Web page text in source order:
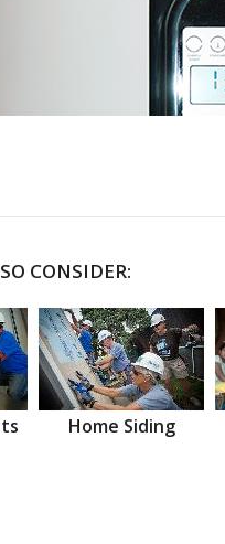
CONSIDER:
Home Siding